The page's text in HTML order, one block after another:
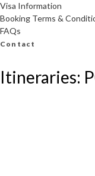
Visa Information
Booking Terms &
FAQs
Contact
Itineraries: